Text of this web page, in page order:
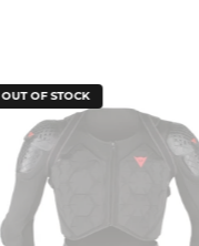
OUT OF STOCK